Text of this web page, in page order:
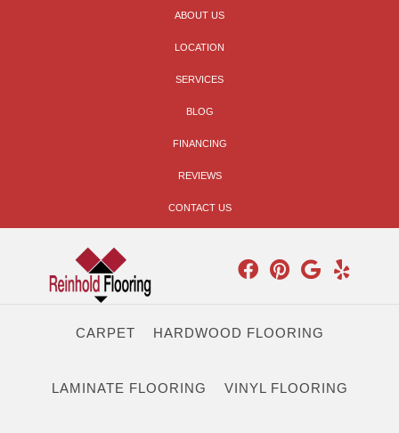
ABOUT US
LOCATION
SERVICES
BLOG
FINANCING
REVIEWS
CONTACT US
CARPET HARDWOOD FLOORING
LAMINATE FLOORING VINYL FLOORING